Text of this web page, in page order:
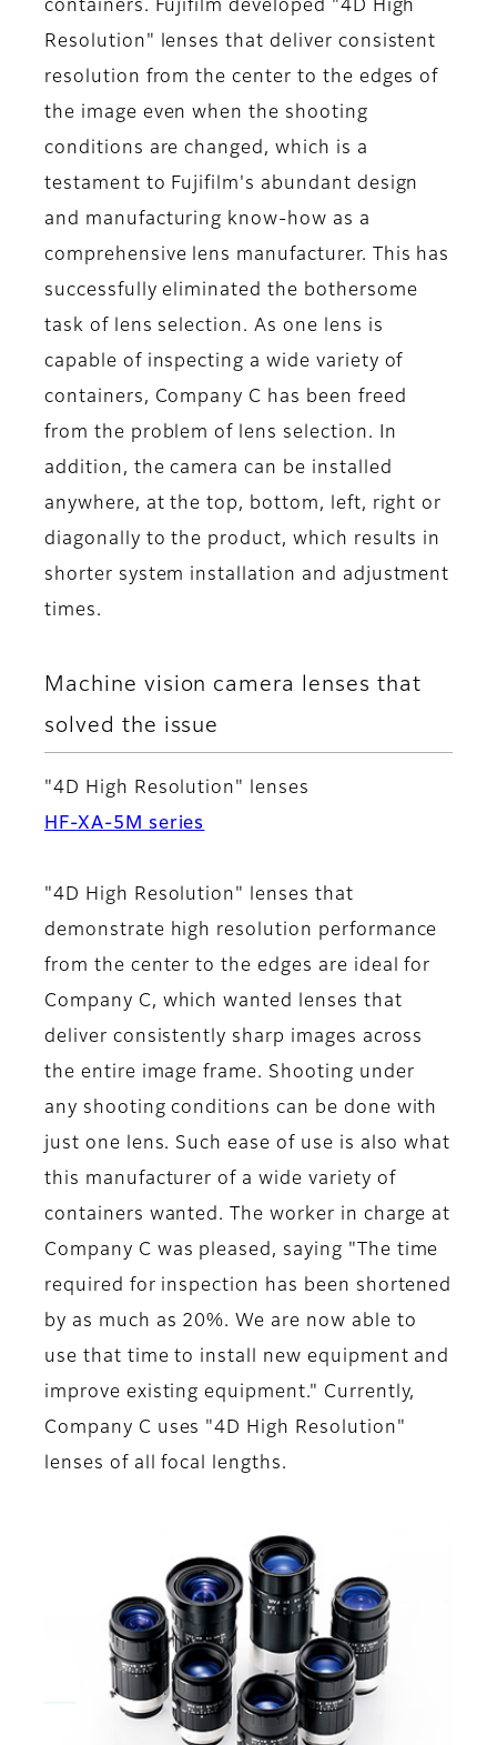
containers. Fujifilm developed "4D High
Resolution" lenses that deliver consistent
resolution from the center to the edges of
the image even when the shooting
conditions are changed, which is a
testament to Fujifilm's abundant design
and manufacturing know-how as a
comprehensive lens manufacturer. This has
successfully eliminated the bothersome
task of lens selection. As one lens is
capable of inspecting a wide variety of
containers, Company C has been freed
from the problem of lens selection. In
addition, the camera can be installed
anywhere, at the top, bottom, left, right or
diagonally to the product, which results in
shorter system installation and adjustment
times.
Machine vision camera lenses that
solved the issue
"4D High Resolution" lenses
HF-XA-5M series
"4D High Resolution" lenses that
demonstrate high resolution performance
from the center to the edges are ideal for
Company C, which wanted lenses that
deliver consistently sharp images across
the entire image frame. Shooting under
any shooting conditions can be done with
just one lens. Such ease of use is also what
this manufacturer of a wide variety of
containers wanted. The worker in charge at
Company C was pleased, saying "The time
required for inspection has been shortened
by as much as 20%. We are now able to
use that time to install new equipment and
improve existing equipment." Currently,
Company C uses "4D High Resolution"
lenses of all focal lengths.